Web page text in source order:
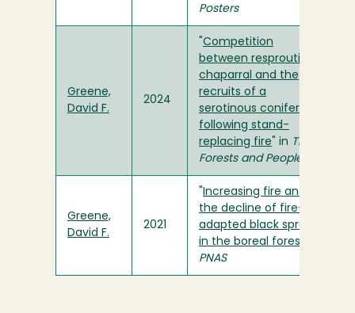
Posters
Greene,
David F.
2024
Competition
between resprouting
chaparral and the
recruits of a
serotinous conifer
following stand-
replacing fire " in Trees,
Forests and People
Greene,
David F.
2021
Increasing fire and
the decline of fire-
adapted black spruce
in the boreal forest
PNAS